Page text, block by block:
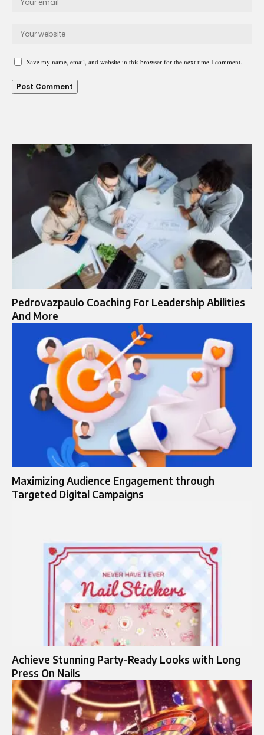
Save my name, email, and website in this browser for the next time I comment.
Pedrovazpaulo Coaching For Leadership Abilities
And More
Maximizing Audience Engagement through
Targeted Digital Campaigns
Achieve Stunning Party-Ready Looks with Long
Press On Nails